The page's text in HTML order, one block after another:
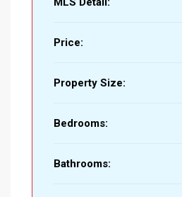
Price:
Property Size:
Bedrooms:
Bathrooms: